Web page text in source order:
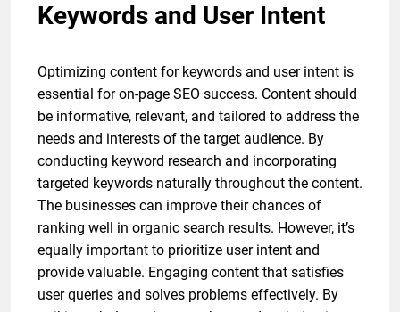
Keywords and User Intent
Optimizing content for keywords and user intent is
essential for on-page SEO success. Content should
be informative, relevant, and tailored to address the
needs and interests of the target audience. By
conducting keyword research and incorporating
targeted keywords naturally throughout the content.
The businesses can improve their chances of
ranking well in organic search results. However, it’s
equally important to prioritize user intent and
provide valuable. Engaging content that satisfies
user queries and solves problems effectively. By